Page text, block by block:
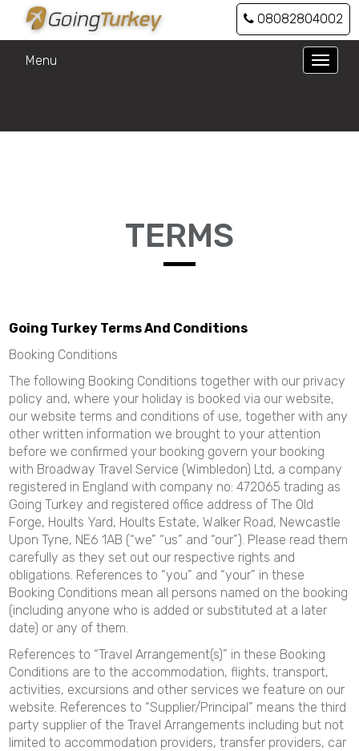
08082804002
Menu
Toggle
TERMS
Going Turkey Terms And Conditions
Booking Conditions
The following Booking Conditions together with our privacy
policy and, where your holiday is booked via our website,
our website terms and conditions of use, together with any
other written information we brought to your attention
before we confirmed your booking govern your booking
with Broadway Travel Service (Wimbledon) Ltd, a company
registered in England with company no: 472065 trading as
Going Turkey and registered office address of The Old
Forge, Hoults Yard, Hoults Estate, Walker Road, Newcastle
Upon Tyne, NE6 1AB (“we” “us” and “our”). Please read them
carefully as they set out our respective rights and
obligations. References to “you” and “your” in these
Booking Conditions mean all persons named on the booking
(including anyone who is added or substituted at a later
date) or any of them.
References to “Travel Arrangement(s)” in these Booking
Conditions are to the accommodation, flights, transport,
activities, excursions and other services we feature on our
website. References to “Supplier/Principal” means the third
party supplier of the Travel Arrangements including but not
limited to accommodation providers, transfer providers, car